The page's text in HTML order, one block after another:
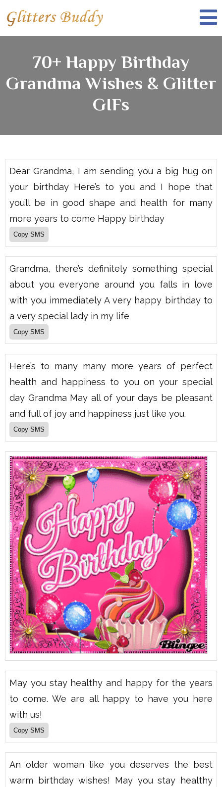
70+ Happy Birthday
Grandma Wishes & Glitter
GIFs
Dear Grandma, I am sending you a big hug on
your birthday Here’s to you and I hope that
you’ll be in good shape and health for many
more years to come Happy birthday
Grandma, there’s definitely something special
about you everyone around you falls in love
with you immediately A very happy birthday to
a very special lady in my life
Here’s to many many more years of perfect
health and happiness to you on your special
day Grandma May all of your days be pleasant
and full of joy and happiness just like you.
May you stay healthy and happy for the years
to come. We are all happy to have you here
with us!
An older woman like you deserves the best
warm birthday wishes! May you stay healthy